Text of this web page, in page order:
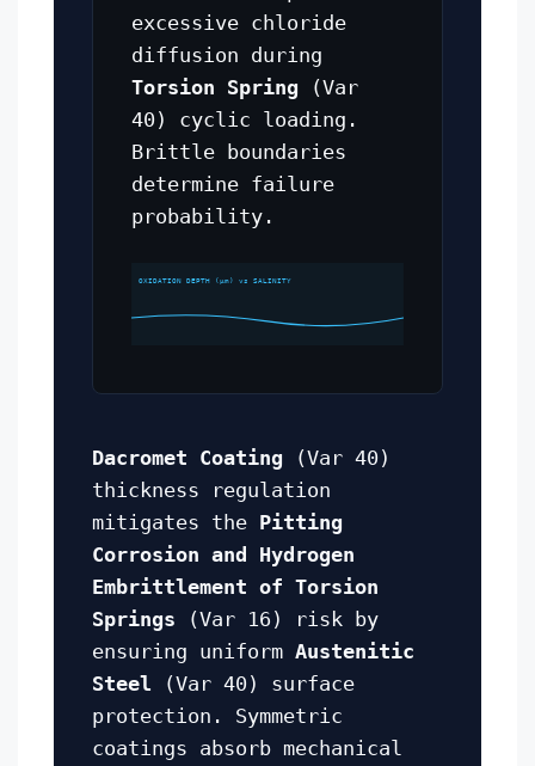
excessive chloride
diffusion during
Torsion Spring (Var
40) cyclic loading.
Brittle boundaries
determine failure
probability.
OXIDATION DEPTH (μm) vs SALINITY
Dacromet Coating (Var 40)
thickness regulation
mitigates the Pitting
Corrosion and Hydrogen
Embrittlement of Torsion
Springs (Var 16) risk by
ensuring uniform Austenitic
Steel (Var 40) surface
protection. Symmetric
coatings absorb mechanical